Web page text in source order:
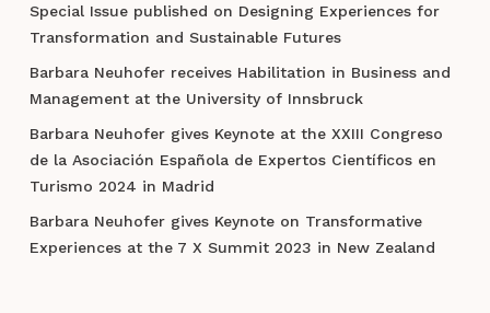
Special Issue published on Designing Experiences for
Transformation and Sustainable Futures
Barbara Neuhofer receives Habilitation in Business and
Management at the University of Innsbruck
Barbara Neuhofer gives Keynote at the XXIII Congreso
de la Asociación Española de Expertos Científicos en
Turismo 2024 in Madrid
Barbara Neuhofer gives Keynote on Transformative
Experiences at the 7 X Summit 2023 in New Zealand